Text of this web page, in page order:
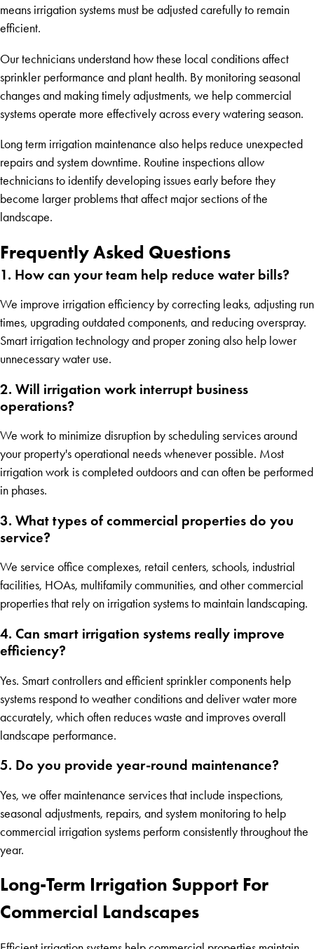
means irrigation systems must be adjusted carefully to remain
efficient.
Our technicians understand how these local conditions affect
sprinkler performance and plant health. By monitoring seasonal
changes and making timely adjustments, we help commercial
systems operate more effectively across every watering season.
Long term irrigation maintenance also helps reduce unexpected
repairs and system downtime. Routine inspections allow
technicians to identify developing issues early before they
become larger problems that affect major sections of the
landscape.
Frequently Asked Questions
1. How can your team help reduce water bills?
We improve irrigation efficiency by correcting leaks, adjusting run
times, upgrading outdated components, and reducing overspray.
Smart irrigation technology and proper zoning also help lower
unnecessary water use.
2. Will irrigation work interrupt business
operations?
We work to minimize disruption by scheduling services around
your property's operational needs whenever possible. Most
irrigation work is completed outdoors and can often be performed
in phases.
3. What types of commercial properties do you
service?
We service office complexes, retail centers, schools, industrial
facilities, HOAs, multifamily communities, and other commercial
properties that rely on irrigation systems to maintain landscaping.
4. Can smart irrigation systems really improve
efficiency?
Yes. Smart controllers and efficient sprinkler components help
systems respond to weather conditions and deliver water more
accurately, which often reduces waste and improves overall
landscape performance.
5. Do you provide year-round maintenance?
Yes, we offer maintenance services that include inspections,
seasonal adjustments, repairs, and system monitoring to help
commercial irrigation systems perform consistently throughout the
year.
Long-Term Irrigation Support For
Commercial Landscapes